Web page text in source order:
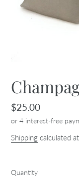
Regular
price
$25.00
Shipping calculated
Quantity